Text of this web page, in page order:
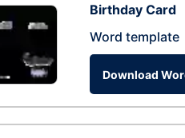
Birthday Card
Word template
Download